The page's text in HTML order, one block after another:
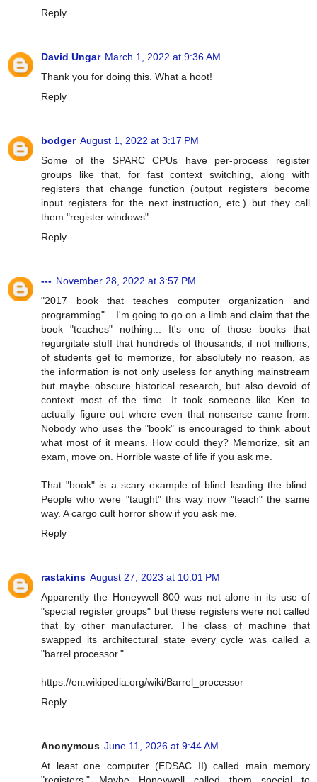
Reply
David Ungar March 1, 2022 at 9:36 AM
Thank you for doing this. What a hoot!
Reply
bodger August 1, 2022 at 3:17 PM
Some of the SPARC CPUs have per-process register
groups like that, for fast context switching, along with
registers that change function (output registers become
input registers for the next instruction, etc.) but they call
them "register windows".
Reply
--- November 28, 2022 at 3:57 PM
"2017 book that teaches computer organization and
programming"... I'm going to go on a limb and claim that the
book "teaches" nothing... It's one of those books that
regurgitate stuff that hundreds of thousands, if not millions,
of students get to memorize, for absolutely no reason, as
the information is not only useless for anything mainstream
but maybe obscure historical research, but also devoid of
context most of the time. It took someone like Ken to
actually figure out where even that nonsense came from.
Nobody who uses the "book" is encouraged to think about
what most of it means. How could they? Memorize, sit an
exam, move on. Horrible waste of life if you ask me.
That "book" is a scary example of blind leading the blind.
People who were "taught" this way now "teach" the same
way. A cargo cult horror show if you ask me.
Reply
rastakins August 27, 2023 at 10:01 PM
Apparently the Honeywell 800 was not alone in its use of
"special register groups" but these registers were not called
that by other manufacturer. The class of machine that
swapped its architectural state every cycle was called a
"barrel processor."
https://en.wikipedia.org/wiki/Barrel_processor
Reply
Anonymous June 11, 2026 at 9:44 AM
At least one computer (EDSAC II) called main memory